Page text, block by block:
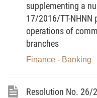
For the
[1]
Công Báo No 292 (30/5/
supplementing a
17/2016/TT-NHNN
operations of
branches
Finance - Banking
Resolution No. 26/